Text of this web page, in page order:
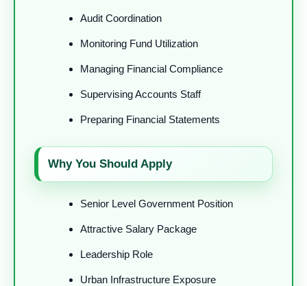
Audit Coordination
Monitoring Fund Utilization
Managing Financial Compliance
Supervising Accounts Staff
Preparing Financial Statements
Why You Should Apply
Senior Level Government Position
Attractive Salary Package
Leadership Role
Urban Infrastructure Exposure